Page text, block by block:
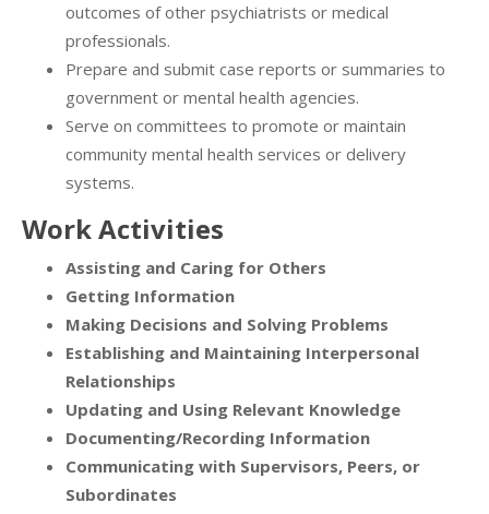
outcomes of other psychiatrists or medical
professionals.
Prepare and submit case reports or summaries to
government or mental health agencies.
Serve on committees to promote or maintain
community mental health services or delivery
systems.
Work Activities
Assisting and Caring for Others
Getting Information
Making Decisions and Solving Problems
Establishing and Maintaining Interpersonal
Relationships
Updating and Using Relevant Knowledge
Documenting/Recording Information
Communicating with Supervisors, Peers, or
Subordinates